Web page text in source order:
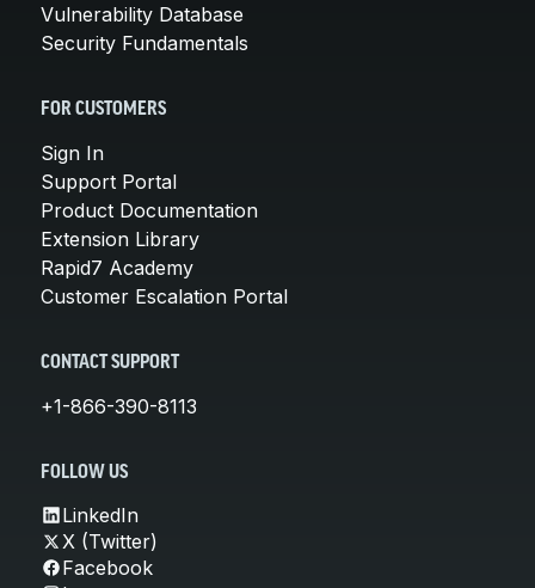
Vulnerability Database
Security Fundamentals
FOR CUSTOMERS
Sign In
Support Portal
Product Documentation
Extension Library
Rapid7 Academy
Customer Escalation Portal
CONTACT SUPPORT
+1-866-390-8113
FOLLOW US
LinkedIn
X (Twitter)
Facebook